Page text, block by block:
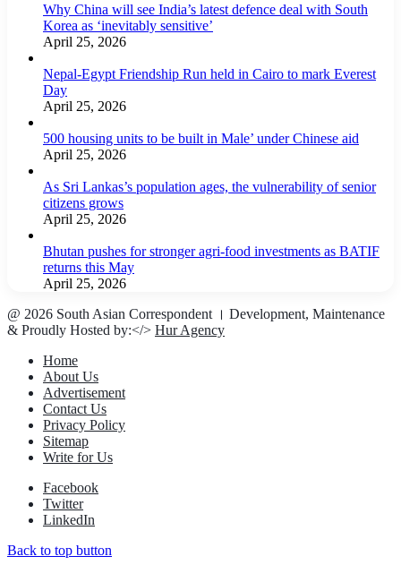
Why China will see India’s latest defence deal with South
Korea as ‘inevitably sensitive’
April 25, 2026
Nepal-Egypt Friendship Run held in Cairo to mark Everest
Day
April 25, 2026
500 housing units to be built in Male’ under Chinese aid
April 25, 2026
As Sri Lankas’s population ages, the vulnerability of senior
citizens grows
April 25, 2026
Bhutan pushes for stronger agri-food investments as BATIF
returns this May
April 25, 2026
@ 2026 South Asian Correspondent । Development, Maintenance
& Proudly Hosted by:</> Hur Agency
Home
About Us
Advertisement
Contact Us
Privacy Policy
Sitemap
Write for Us
Facebook
Twitter
LinkedIn
Back to top button